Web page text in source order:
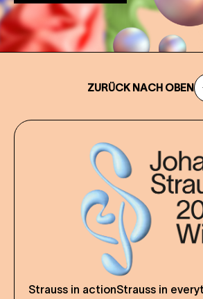
ZURÜCK NACH OBEN
Strauss in actionStrauss in